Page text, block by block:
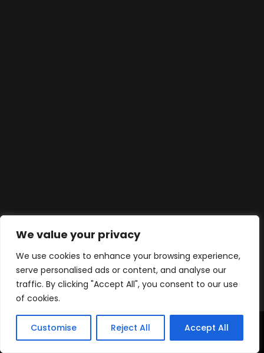
We value your privacy
We use cookies to enhance your browsing experience,
serve personalised ads or content, and analyse our
traffic. By clicking "Accept All", you consent to our use
of cookies.
Customise Reject All Accept All
Home Products Contact WhatsApp